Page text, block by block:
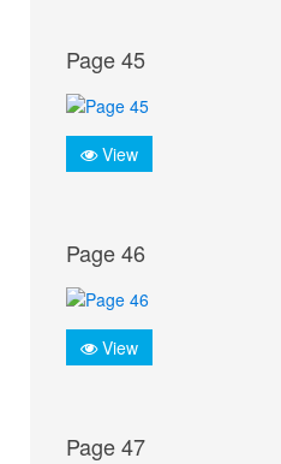
Page 45
View
Page 46
View
Page 47